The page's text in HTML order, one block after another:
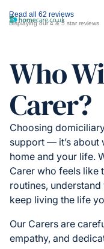
Read all 62 reviews
Displaying our 4 & 5 star reviews
Who
Carer?
Choosing
support — it’s about
home and your life.
Carer who feels like
routines,
keep living the life
Our Carers are
empathy, and